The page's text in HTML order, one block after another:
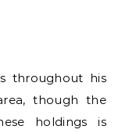
throughout his
though the
holdings is